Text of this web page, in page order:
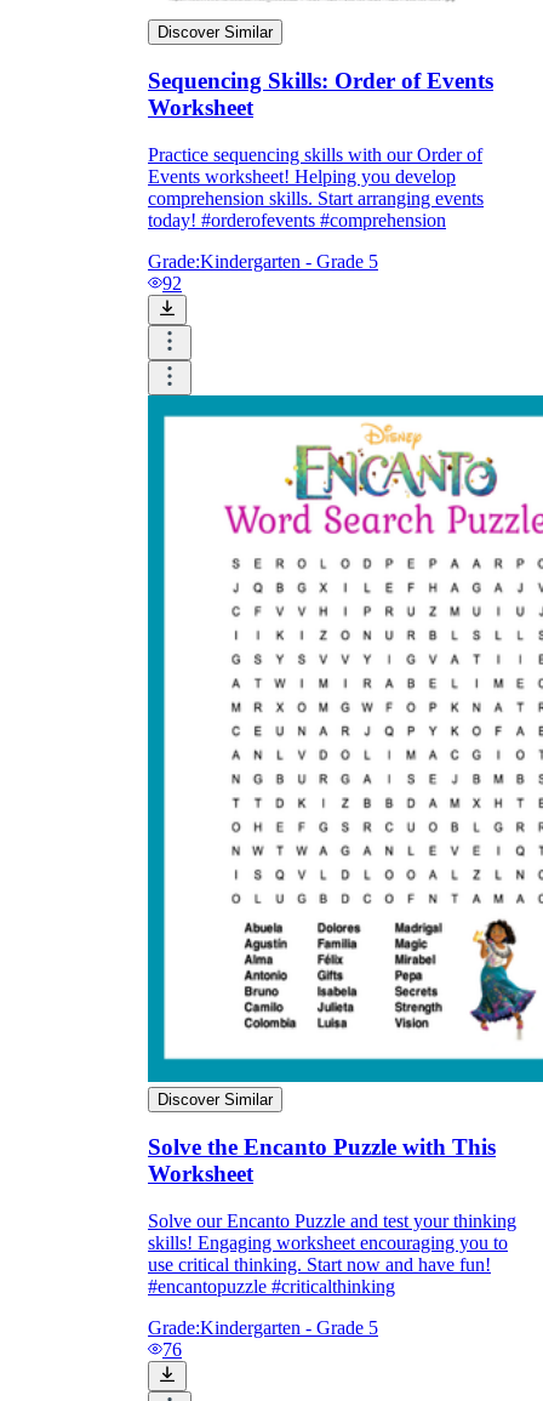
Discover Similar
Sequencing Skills: Order of Events
Worksheet
Practice sequencing skills with our Order of
Events worksheet! Helping you develop
comprehension skills. Start arranging events
today! #orderofevents #comprehension
Grade:Kindergarten - Grade 5
92
Discover Similar
Solve the Encanto Puzzle with This
Worksheet
Solve our Encanto Puzzle and test your thinking
skills! Engaging worksheet encouraging you to
use critical thinking. Start now and have fun!
#encantopuzzle #criticalthinking
Grade:Kindergarten - Grade 5
76